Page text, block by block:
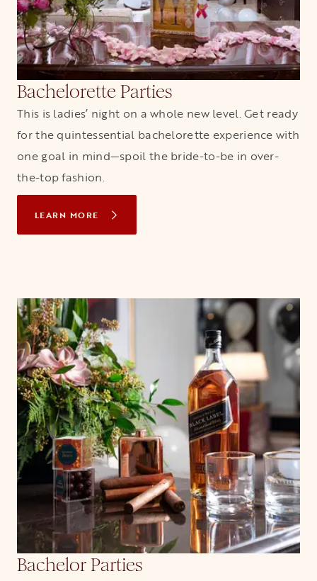
Bachelorette Parties
This is ladies’ night on a whole new level. Get ready
for the quintessential bachelorette experience with
one goal in mind—spoil the bride-to-be in over-
the-top fashion.
LEARN MORE
Bachelor Parties